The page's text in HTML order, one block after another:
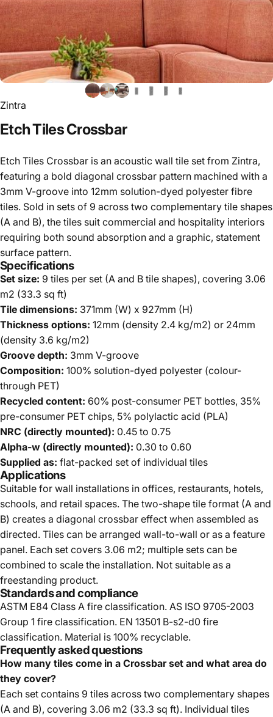
Zintra
EtchTilesCrossbar
Etch Tiles Crossbar is an acoustic wall tile set from Zintra,
featuring a bold diagonal crossbar pattern machined with a
3mm V-groove into 12mm solution-dyed polyester fibre
tiles. Sold in sets of 9 across two complementary tile shapes
(A and B), the tiles suit commercial and hospitality interiors
requiring both sound absorption and a graphic, statement
surface pattern.
Specifications
Set size: 9 tiles per set (A and B tile shapes), covering 3.06
m2 (33.3 sq ft)
Tile dimensions: 371mm (W) x 927mm (H)
Thickness options: 12mm (density 2.4 kg/m2) or 24mm
(density 3.6 kg/m2)
Groove depth: 3mm V-groove
Composition: 100% solution-dyed polyester (colour-
through PET)
Recycled content: 60% post-consumer PET bottles, 35%
pre-consumer PET chips, 5% polylactic acid (PLA)
NRC (directly mounted): 0.45 to 0.75
Alpha-w (directly mounted): 0.30 to 0.60
Supplied as: flat-packed set of individual tiles
Applications
Suitable for wall installations in offices, restaurants, hotels,
schools, and retail spaces. The two-shape tile format (A and
B) creates a diagonal crossbar effect when assembled as
directed. Tiles can be arranged wall-to-wall or as a feature
panel. Each set covers 3.06 m2; multiple sets can be
combined to scale the installation. Not suitable as a
freestanding product.
Standards and compliance
ASTM E84 Class A fire classification. AS ISO 9705-2003
Group 1 fire classification. EN 13501 B-s2-d0 fire
classification. Material is 100% recyclable.
Frequently asked questions
How many tiles come in a Crossbar set and what area do
they cover?
Each set contains 9 tiles across two complementary shapes
(A and B), covering 3.06 m2 (33.3 sq ft). Individual tiles